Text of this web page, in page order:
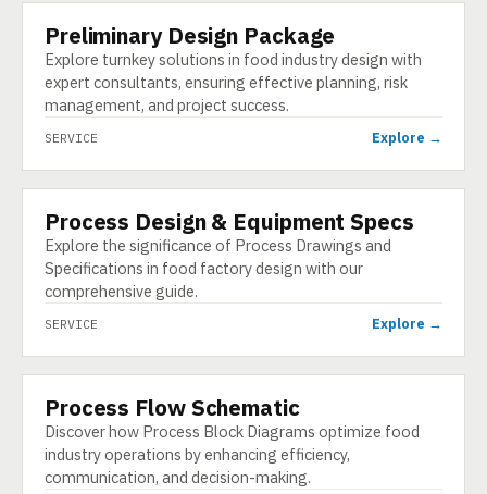
SERVICE
Preliminary Design Package
Explore turnkey solutions in food industry design with
expert consultants, ensuring effective planning, risk
management, and project success.
SERVICE Explore →
SERVICE
Process Design & Equipment Specs
Explore the significance of Process Drawings and
Specifications in food factory design with our
comprehensive guide.
SERVICE Explore →
SERVICE
Process Flow Schematic
Discover how Process Block Diagrams optimize food
industry operations by enhancing efficiency,
communication, and decision-making.